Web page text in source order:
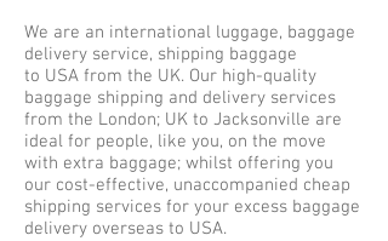
We are an international luggage, baggage
delivery service, shipping baggage
to USA from the UK. Our high-quality
baggage shipping and delivery services
from the London; UK to Jacksonville are
ideal for people, like you, on the move
with extra baggage; whilst offering you
our cost-effective, unaccompanied cheap
shipping services for your excess baggage
delivery overseas to USA.